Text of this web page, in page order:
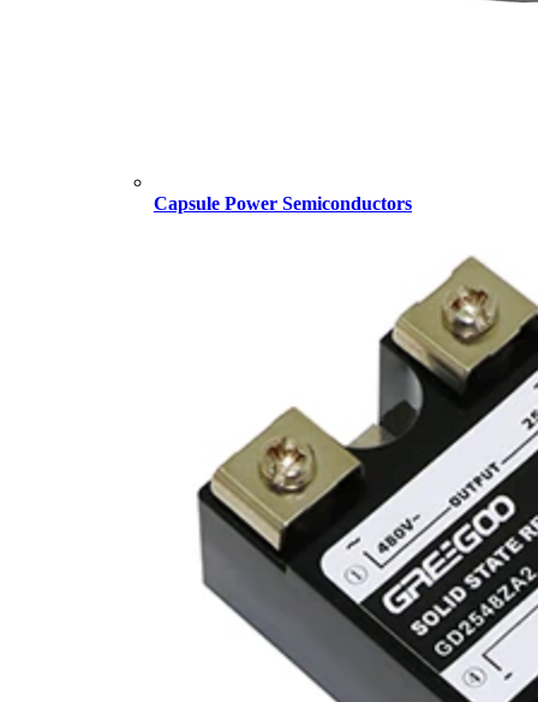
Capsule Power Semiconductors